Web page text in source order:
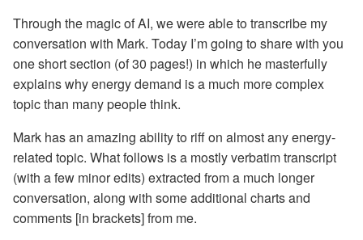
Through the magic of AI, we were able to transcribe my
conversation with Mark. Today I’m going to share with you
one short section (of 30 pages!) in which he masterfully
explains why energy demand is a much more complex
topic than many people think.
Mark has an amazing ability to riff on almost any energy-
related topic. What follows is a mostly verbatim transcript
(with a few minor edits) extracted from a much longer
conversation, along with some additional charts and
comments [in brackets] from me.